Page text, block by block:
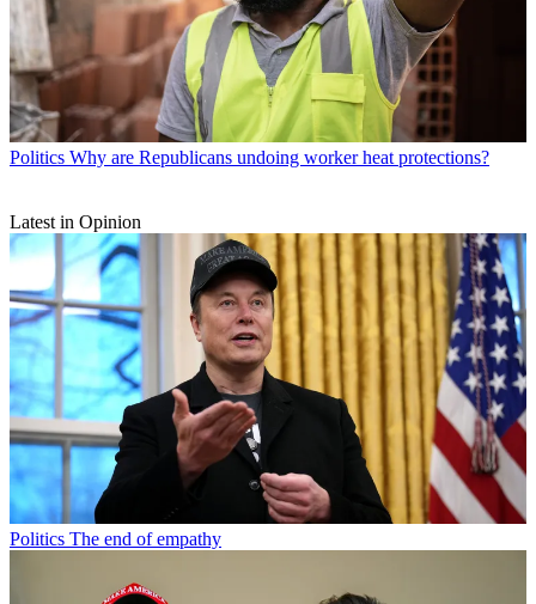
Politics Why are Republicans undoing worker heat protections?
Latest in Opinion
Politics The end of empathy